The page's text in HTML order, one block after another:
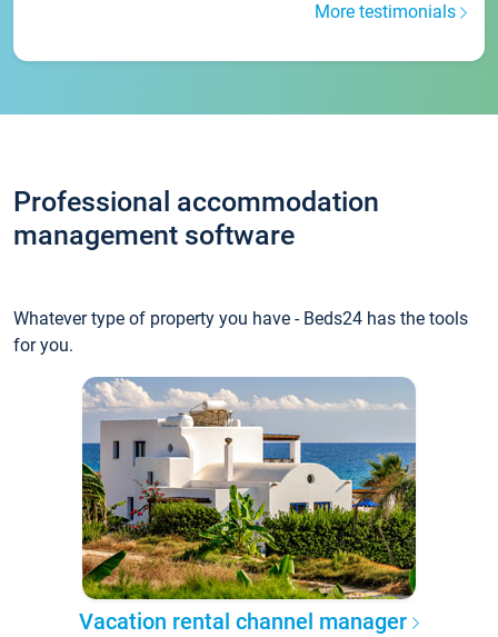
More testimonials
Professional accommodation
management software
Whatever type of property you have - Beds24 has the tools
for you.
Vacation rental channel manager